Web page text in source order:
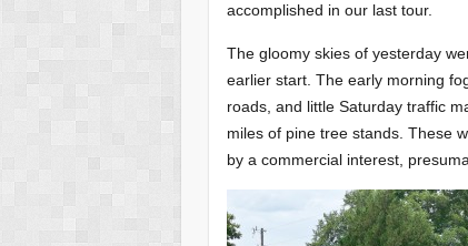
accomplished in our last tour.
The gloomy skies of yesterday
earlier start. The early morning
roads, and little Saturday traffic
miles of pine tree stands. These
by a commercial interest,